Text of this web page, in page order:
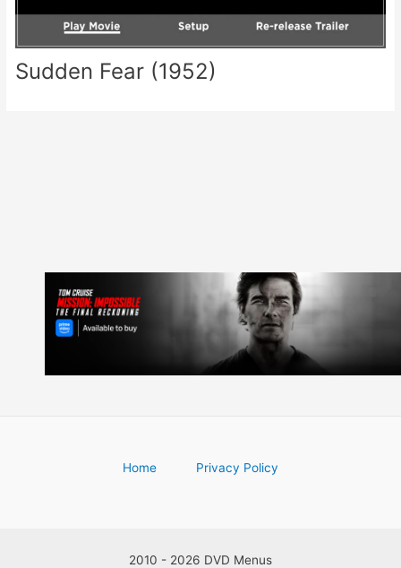
Sudden Fear (1952)
Home Privacy Policy
2010 - 2026 DVD Menus